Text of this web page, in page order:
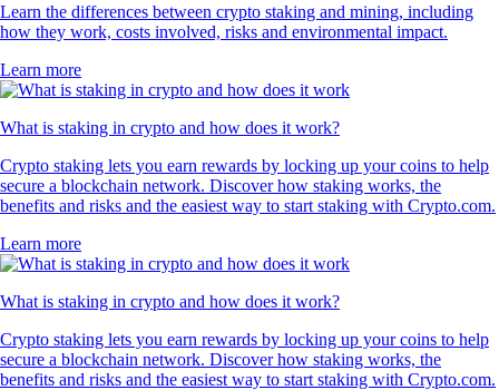
Learn the differences between crypto staking and mining, including
how they work, costs involved, risks and environmental impact.
Learn more
What is staking in crypto and how does it work?
Crypto staking lets you earn rewards by locking up your coins to help
secure a blockchain network. Discover how staking works, the
benefits and risks and the easiest way to start staking with Crypto.com.
Learn more
What is staking in crypto and how does it work?
Crypto staking lets you earn rewards by locking up your coins to help
secure a blockchain network. Discover how staking works, the
benefits and risks and the easiest way to start staking with Crypto.com.